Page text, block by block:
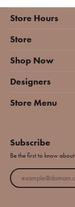
Store Hours
Store
Shop Now
Designers
Store Menu
Subscribe
Be the first to know
Enter your email